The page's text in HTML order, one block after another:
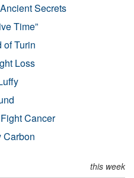
Secrets
Time”
of Turin
Loss
Cancer
Carbon
this week